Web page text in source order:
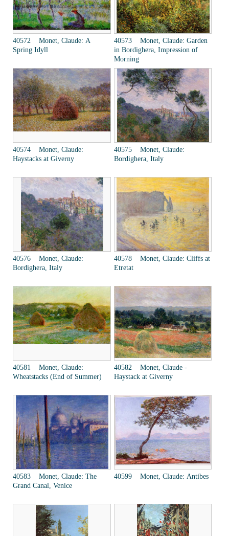
40572 Monet, Claude: A
Spring Idyll
40573 Monet, Claude: Garden
in Bordighera, Impression of
Morning
40574 Monet, Claude:
Haystacks at Giverny
40575 Monet, Claude:
Bordighera, Italy
40576 Monet, Claude:
Bordighera, Italy
40578 Monet, Claude: Cliffs at
Etretat
40581 Monet, Claude:
Wheatstacks (End of Summer)
40582 Monet, Claude -
Haystack at Giverny
40583 Monet, Claude: The
Grand Canal, Venice
40599 Monet, Claude: Antibes